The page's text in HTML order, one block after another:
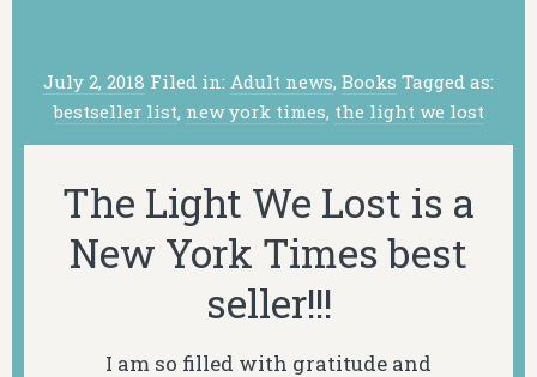
July 2, 2018 Filed in: Adult news, Books Tagged as:
bestseller list, new york times, the light we lost
The Light We Lost is a
New York Times best
seller!!!
I am so filled with gratitude and